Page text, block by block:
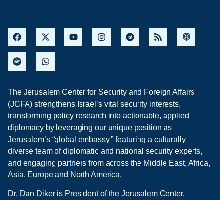
The Jerusalem Center for Security and Foreign Affairs
(JCFA) strengthens Israel’s vital security interests,
transforming policy research into actionable, applied
diplomacy by leveraging our unique position as
Jerusalem’s “global embassy,” featuring a culturally
diverse team of diplomatic and national security experts,
and engaging partners from across the Middle East, Africa,
Asia, Europe and North America.
Dr. Dan Diker is President of the Jerusalem Center.